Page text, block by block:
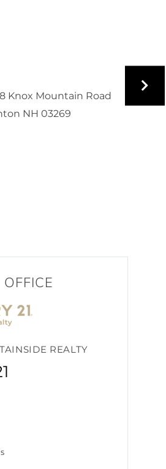
REALTY